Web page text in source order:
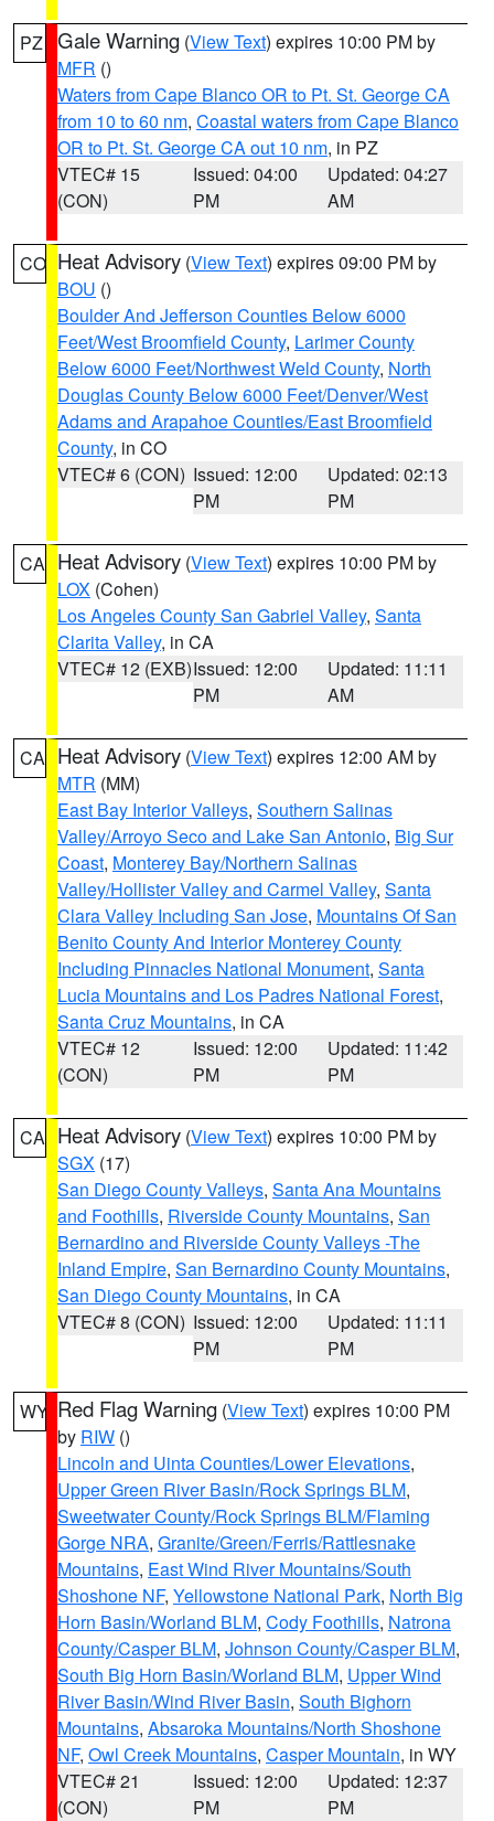
PZ Gale Warning (View Text) expires 10:00 PM by
MFR ()
Waters from Cape Blanco OR to Pt. St. George CA
from 10 to 60 nm, Coastal waters from Cape Blanco
OR to Pt. St. George CA out 10 nm, in PZ
VTEC# 15
(CON)
Issued: 04:00
PM
Updated: 04:27
AM
CO Heat Advisory (View Text) expires 09:00 PM by
BOU ()
Boulder And Jefferson Counties Below 6000
Feet/West Broomfield County, Larimer County
Below 6000 Feet/Northwest Weld County, North
Douglas County Below 6000 Feet/Denver/West
Adams and Arapahoe Counties/East Broomfield
County, in CO
VTEC# 6 (CON) Issued: 12:00
PM
Updated: 02:13
PM
CA Heat Advisory (View Text) expires 10:00 PM by
LOX (Cohen)
Los Angeles County San Gabriel Valley, Santa
Clarita Valley, in CA
VTEC# 12 (EXB)Issued: 12:00
PM
Updated: 11:11
AM
CA Heat Advisory (View Text) expires 12:00 AM by
MTR (MM)
East Bay Interior Valleys, Southern Salinas
Valley/Arroyo Seco and Lake San Antonio, Big Sur
Coast, Monterey Bay/Northern Salinas
Valley/Hollister Valley and Carmel Valley, Santa
Clara Valley Including San Jose, Mountains Of San
Benito County And Interior Monterey County
Including Pinnacles National Monument, Santa
Lucia Mountains and Los Padres National Forest,
Santa Cruz Mountains, in CA
VTEC# 12
(CON)
Issued: 12:00
PM
Updated: 11:42
PM
CA Heat Advisory (View Text) expires 10:00 PM by
SGX (17)
San Diego County Valleys, Santa Ana Mountains
and Foothills, Riverside County Mountains, San
Bernardino and Riverside County Valleys -The
Inland Empire, San Bernardino County Mountains,
San Diego County Mountains, in CA
VTEC# 8 (CON) Issued: 12:00
PM
Updated: 11:11
PM
WY Red Flag Warning (View Text) expires 10:00 PM
by RIW ()
Lincoln and Uinta Counties/Lower Elevations,
Upper Green River Basin/Rock Springs BLM,
Sweetwater County/Rock Springs BLM/Flaming
Gorge NRA, Granite/Green/Ferris/Rattlesnake
Mountains, East Wind River Mountains/South
Shoshone NF, Yellowstone National Park, North Big
Horn Basin/Worland BLM, Cody Foothills, Natrona
County/Casper BLM, Johnson County/Casper BLM,
South Big Horn Basin/Worland BLM, Upper Wind
River Basin/Wind River Basin, South Bighorn
Mountains, Absaroka Mountains/North Shoshone
NF, Owl Creek Mountains, Casper Mountain, in WY
VTEC# 21
(CON)
Issued: 12:00
PM
Updated: 12:37
PM